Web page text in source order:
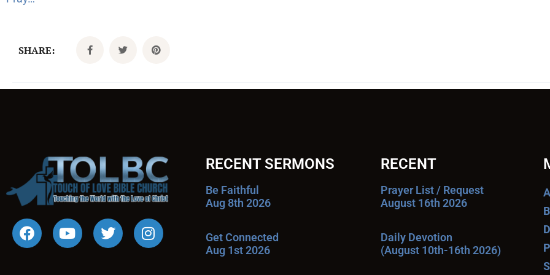
SHARE:
RECENT SERMONS
Be Faithful
Aug 8th 2026
Get Connected
Aug 1st 2026
RECENT
Prayer List / Request
August 16th 2026
Daily Devotion
(August 10th-16th 2026)